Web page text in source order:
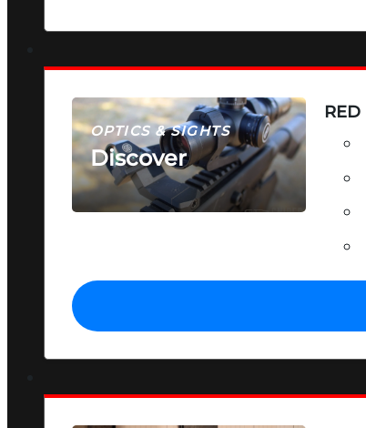
OPTICS & SIGHTS
Discover
SEE ALL OPTICS & SIGHTS
RED